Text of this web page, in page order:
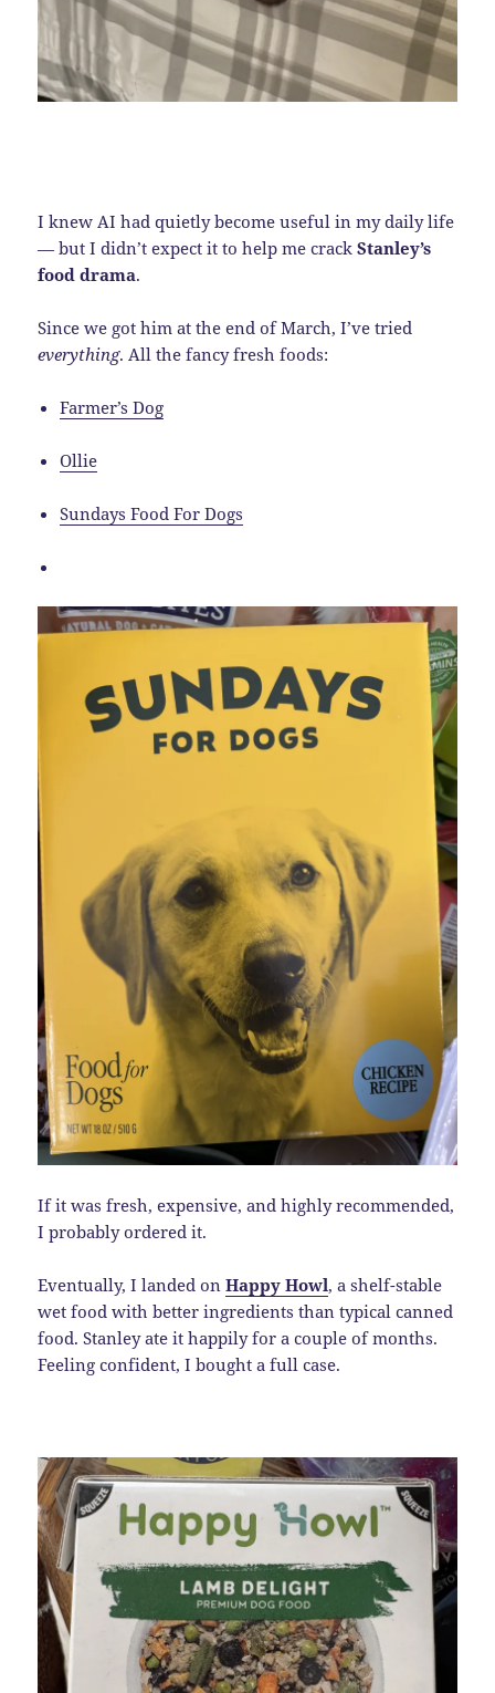
I knew AI had quietly become useful in my daily life
— but I didn’t expect it to help me crackStanley’s
food drama.
Since we got him at the end of March, I’ve tried
everything. All the fancy fresh foods:
Farmer’s Dog
Ollie
Sundays Food For Dogs
If it was fresh, expensive, and highly recommended,
I probably ordered it.
Eventually, I landed onHappy Howl, a shelf-stable
wet food with better ingredients than typical canned
food. Stanley ate it happily for a couple of months.
Feeling confident, I bought a full case.